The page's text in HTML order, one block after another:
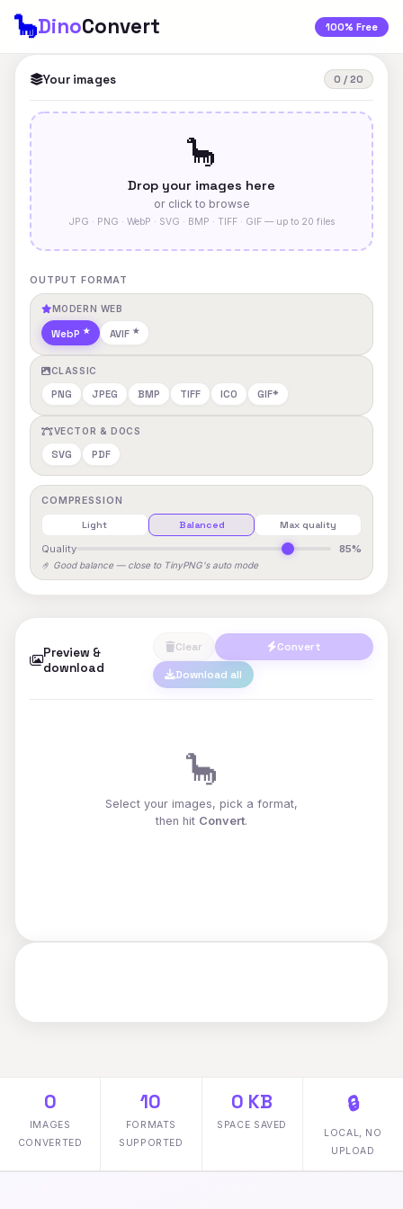
🦕DinoConvert 100% Free
Your images 0 / 20
🦕
Drop your images here
or click to browse
JPG · PNG · WebP · SVG · BMP · TIFF · GIF — up to 20 files
OUTPUT FORMAT
MODERN WEB
WebP AVIF
CLASSIC
PNG JPEG BMP TIFF ICO GIF*
VECTOR & DOCS
SVG PDF
COMPRESSION
Light Balanced Max quality
Quality 85%
🤌 Good balance — close to TinyPNG's auto mode
Preview &
download
Clear
Convert
Download all
🦕
Select your images, pick a format,
then hit Convert.
0
IMAGES
CONVERTED
10
FORMATS
SUPPORTED
0 KB
SPACE SAVED
🔒
LOCAL, NO
UPLOAD